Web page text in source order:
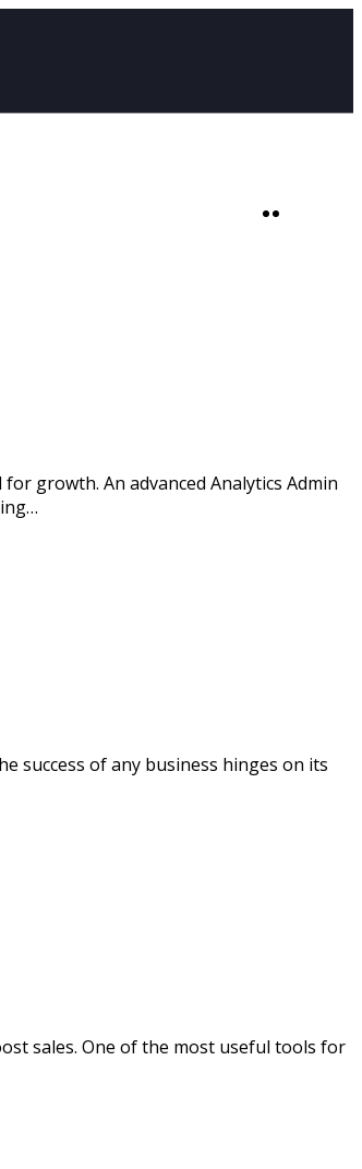
growth. An advanced Analytics Admin
success of any business hinges on its
sales. One of the most useful tools for